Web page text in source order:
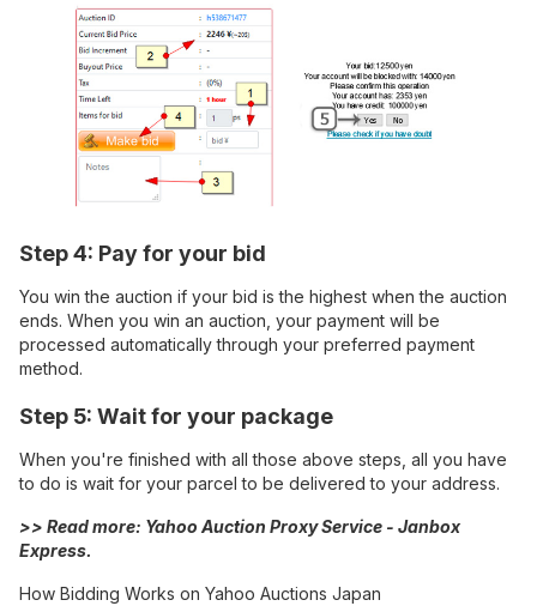
Step 4: Pay for your bid
You win the auction if your bid is the highest when the auction
ends. When you win an auction, your payment will be
processed automatically through your preferred payment
method.
Step 5: Wait for your package
When you're finished with all those above steps, all you have
to do is wait for your parcel to be delivered to your address.
>> Read more: Yahoo Auction Proxy Service - Janbox
Express.
How Bidding Works on Yahoo Auctions Japan